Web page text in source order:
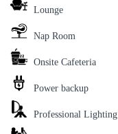
Lounge
Nap Room
Onsite Cafeteria
Power backup
Professional Lighting